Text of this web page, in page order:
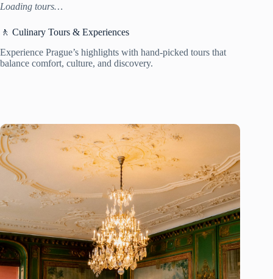
Loading tours…
🚶 Culinary Tours & Experiences
Experience Prague’s highlights with hand-picked tours that
balance comfort, culture, and discovery.